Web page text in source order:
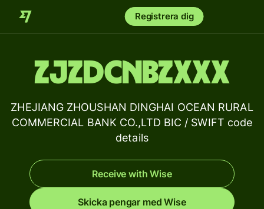
Registrera dig
ZJZDCNBZXXX
ZHEJIANG ZHOUSHAN DINGHAI OCEAN RURAL
COMMERCIAL BANK CO.,LTD BIC / SWIFT code
details
Receive with Wise
Skicka pengar med Wise